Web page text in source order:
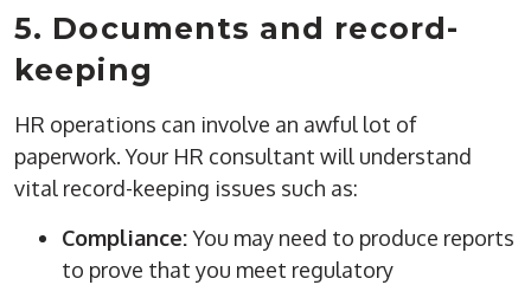
5. Documents and record-
keeping
HR operations can involve an awful lot of
paperwork. Your HR consultant will understand
vital record-keeping issues such as:
Compliance:You may need to produce reports
to prove that you meet regulatory